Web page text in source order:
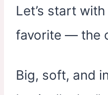
Let’s start
favorite — the
Big, soft, and